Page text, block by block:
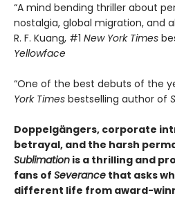
“A mind bending thriller about
nostalgia, global migration, and
R. F. Kuang, #1 New York Times
Yellowface
“One of the best debuts of the
York Times bestselling author of
Doppelgängers, corporate
betrayal, and the harsh
Sublimation is a thrilling and
fans of Severance that asks
different life from award-